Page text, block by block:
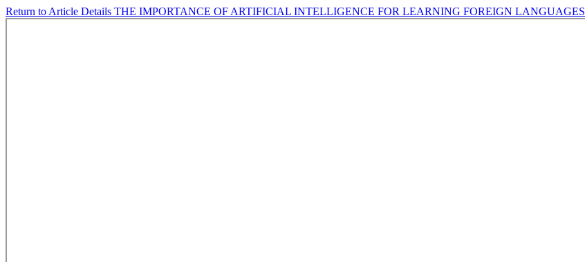
Return to Article Details THE IMPORTANCE OF ARTIFICIAL INTELLIGENCE FOR LEARNING FOREIGN LANGUAGES